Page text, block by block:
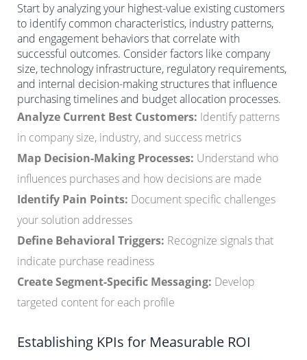
Start by analyzing your highest-value existing customers
to identify common characteristics, industry patterns,
and engagement behaviors that correlate with
successful outcomes. Consider factors like company
size, technology infrastructure, regulatory requirements,
and internal decision-making structures that influence
purchasing timelines and budget allocation processes.
Analyze Current Best Customers: Identify patterns
in company size, industry, and success metrics
Map Decision-Making Processes: Understand who
influences purchases and how decisions are made
Identify Pain Points: Document specific challenges
your solution addresses
Define Behavioral Triggers: Recognize signals that
indicate purchase readiness
Create Segment-Specific Messaging: Develop
targeted content for each profile
Establishing KPIs for Measurable ROI